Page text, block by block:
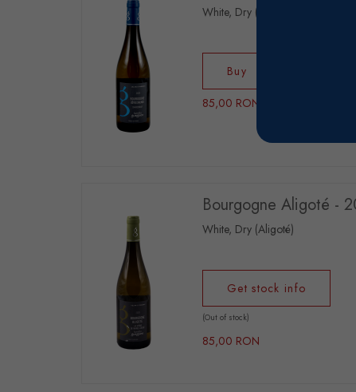
White, Dry (Chardonnay)
Buy
85,00 RON
Bourgogne Aligoté -
White, Dry (Aligoté)
Get stock info
(Out of stock)
85,00 RON